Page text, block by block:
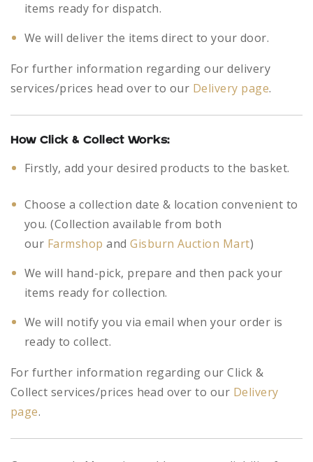
items ready for dispatch.
We will deliver the items direct to your door.
For further information regarding our delivery
services/prices head over to our Delivery page.
How Click & Collect Works:
Firstly, add your desired products to the basket.
Choose a collection date & location convenient to
you. (Collection available from both
our Farmshop andGisburn Auction Mart)
We will hand-pick, prepare and then pack your
items ready for collection.
We will notify you via email when your order is
ready to collect.
For further information regarding our Click &
Collect services/prices head over to our Delivery
page.